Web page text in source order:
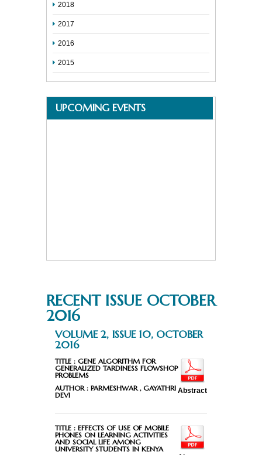
2018
2017
2016
2015
UPCOMING EVENTS
RECENT ISSUE OCTOBER
2016
VOLUME 2, ISSUE 10, OCTOBER
2016
TITLE : GENE ALGORITHM FOR
GENERALIZED TARDINESS FLOWSHOP
PROBLEMS
AUTHOR : PARMESHWAR , GAYATHRI
DEVI
Abstract
TITLE : EFFECTS OF USE OF MOBILE
PHONES ON LEARNING ACTIVITIES
AND SOCIAL LIFE AMONG
UNIVERSITY STUDENTS IN KENYA